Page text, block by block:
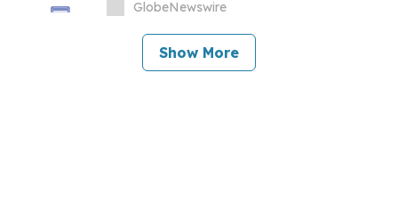
Contact BFA Law before September 8
GlobeNewswire
Show More